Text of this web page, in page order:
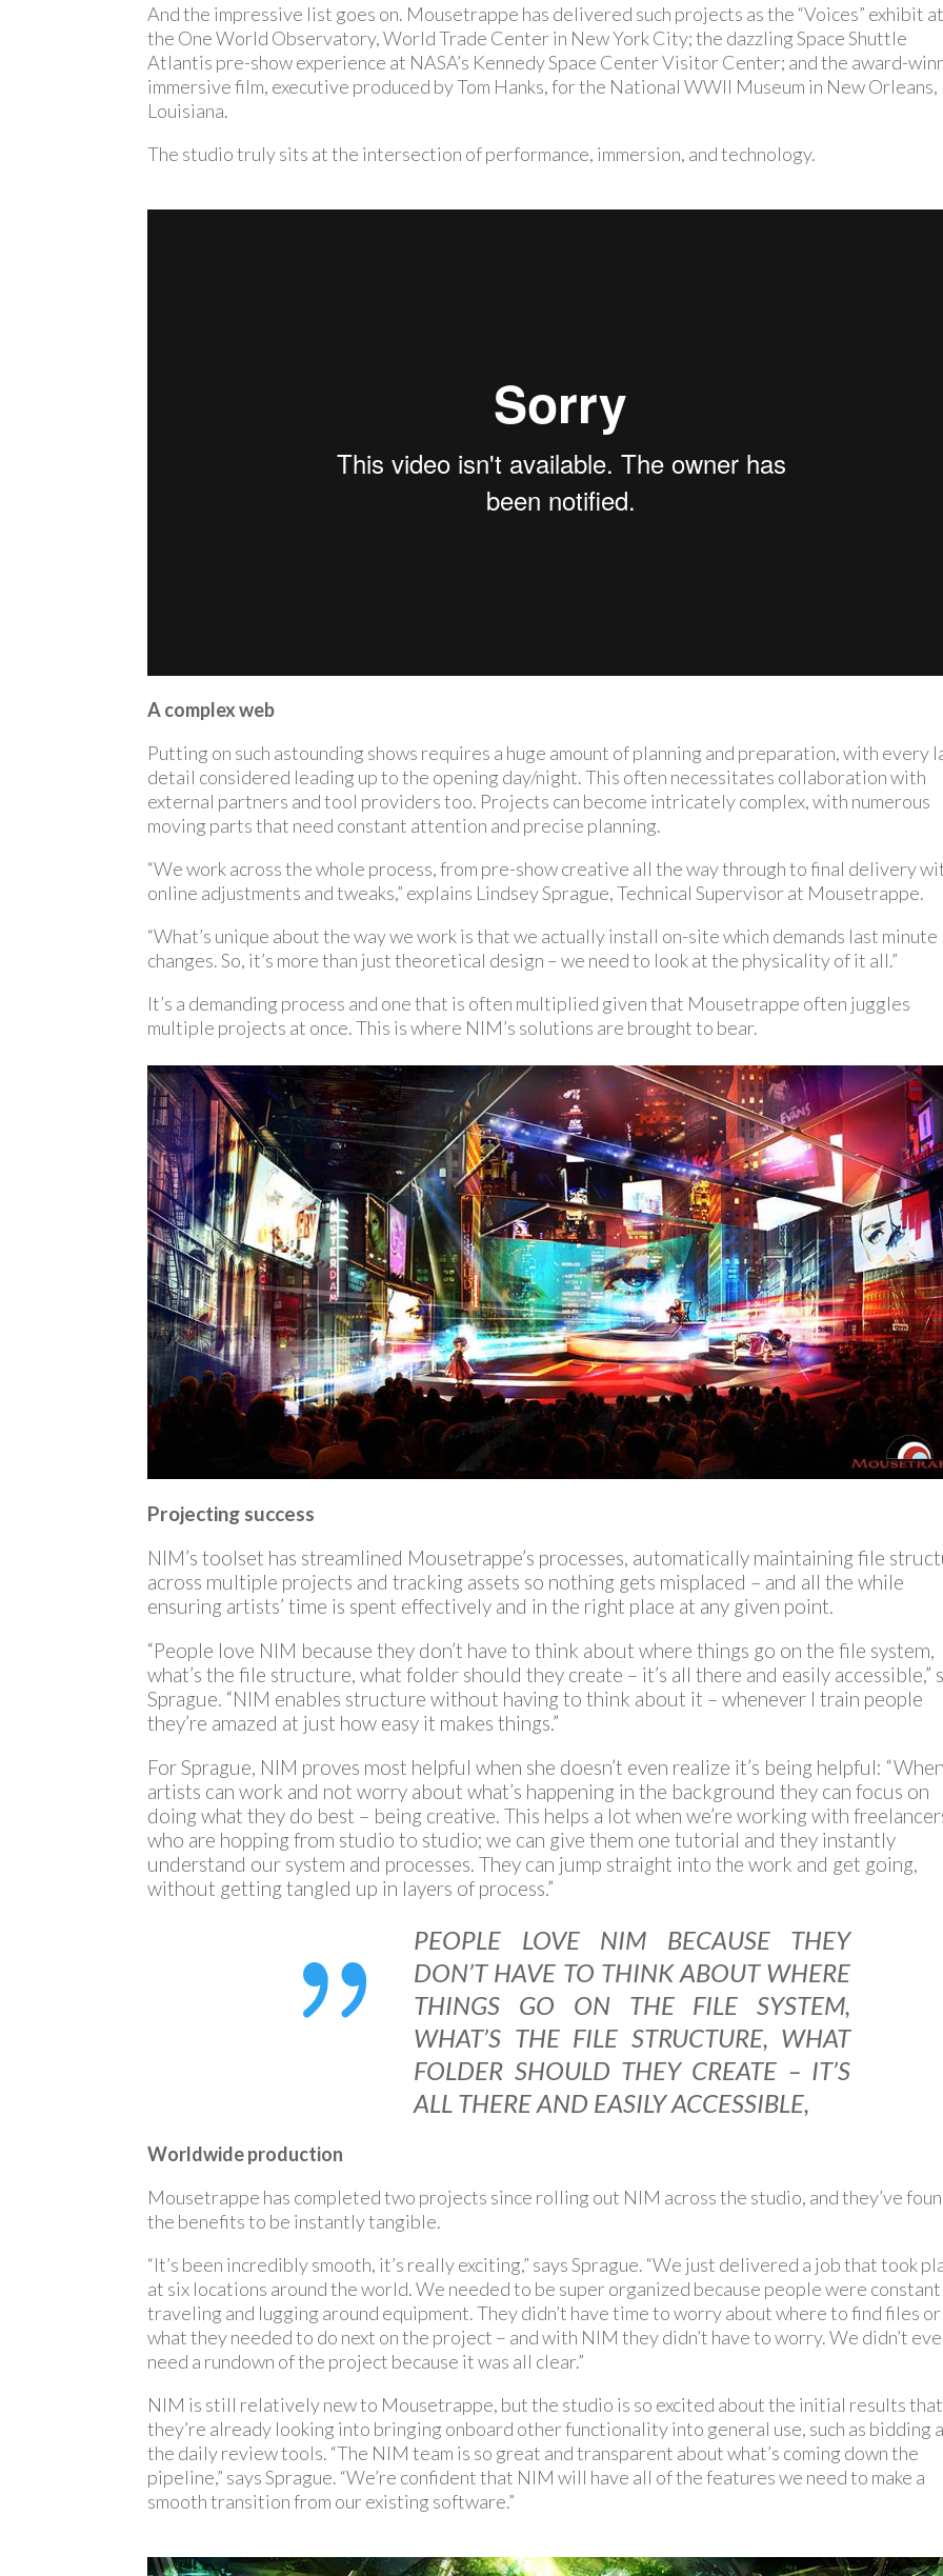
And the impressive list goes on. Mousetrappe has delivered such projects as the “Voices” exhibit
the One World Observatory, World Trade Center in New York City; the dazzling Space Shuttle
Atlantis pre-show experience at NASA’s Kennedy Space Center Visitor Center; and the award-
immersive film, executive produced by Tom Hanks, for the National WWII Museum in New Orleans,
Louisiana.
The studio truly sits at the intersection of performance, immersion, and technology.
A complex web
Putting on such astounding shows requires a huge amount of planning and preparation, with every
detail considered leading up to the opening day/night. This often necessitates collaboration with
external partners and tool providers too. Projects can become intricately complex, with numerous
moving parts that need constant attention and precise planning.
“We work across the whole process, from pre-show creative all the way through to final delivery
online adjustments and tweaks,” explains Lindsey Sprague, Technical Supervisor at Mousetrappe.
“What’s unique about the way we work is that we actually install on-site which demands last minute
changes. So, it’s more than just theoretical design – we need to look at the physicality of it all.”
It’s a demanding process and one that is often multiplied given that Mousetrappe often juggles
multiple projects at once. This is where NIM’s solutions are brought to bear.
Projecting success
NIM’s toolset has streamlined Mousetrappe’s processes, automatically maintaining file
across multiple projects and tracking assets so nothing gets misplaced – and all the while
ensuring artists’ time is spent effectively and in the right place at any given point.
“People love NIM because they don’t have to think about where things go on the file system,
what’s the file structure, what folder should they create – it’s all there and easily accessible,”
Sprague. “NIM enables structure without having to think about it – whenever I train people
they’re amazed at just how easy it makes things.”
For Sprague, NIM proves most helpful when she doesn’t even realize it’s being helpful:
artists can work and not worry about what’s happening in the background they can focus on
doing what they do best – being creative. This helps a lot when we’re working with
who are hopping from studio to studio; we can give them one tutorial and they instantly
understand our system and processes. They can jump straight into the work and get going,
without getting tangled up in layers of process.”
{
PEOPLE LOVE NIM BECAUSE THEY
DON’T HAVE TO THINK ABOUT WHERE
THINGS GO ON THE FILE SYSTEM,
WHAT’S THE FILE STRUCTURE, WHAT
FOLDER SHOULD THEY CREATE – IT’S
ALL THERE AND EASILY ACCESSIBLE,
Worldwide production
Mousetrappe has completed two projects since rolling out NIM across the studio, and they’ve
the benefits to be instantly tangible.
“It’s been incredibly smooth, it’s really exciting,” says Sprague. “We just delivered a job that took
at six locations around the world. We needed to be super organized because people were
traveling and lugging around equipment. They didn’t have time to worry about where to find files or
what they needed to do next on the project – and with NIM they didn’t have to worry. We didn’t
need a rundown of the project because it was all clear.”
NIM is still relatively new to Mousetrappe, but the studio is so excited about the initial results that
they’re already looking into bringing onboard other functionality into general use, such as bidding
the daily review tools. “The NIM team is so great and transparent about what’s coming down the
pipeline,” says Sprague. “We’re confident that NIM will have all of the features we need to make a
smooth transition from our existing software.”